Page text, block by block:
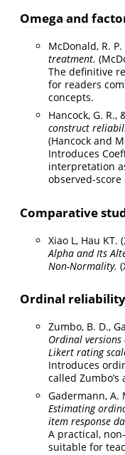
Omega and
McDonald, R. P.
treatment. (
The definitive
for readers
concepts.
Hancock, G. R.,
construct
(Hancock and
Introduces
interpretation
observed-
Comparative
Xiao L, Hau KT.
Alpha and Its
Non-Normality. (
Ordinal
Zumbo, B. D.,
Ordinal
Likert rating
Introduces
called Zumbo’s
Gadermann, A.
Estimating
item response
A practical,
suitable for